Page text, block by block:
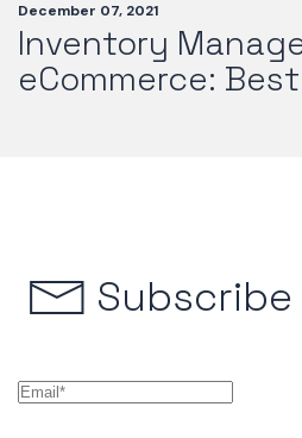
December 07, 2021
Inventory
eCommerce:
Subscribe